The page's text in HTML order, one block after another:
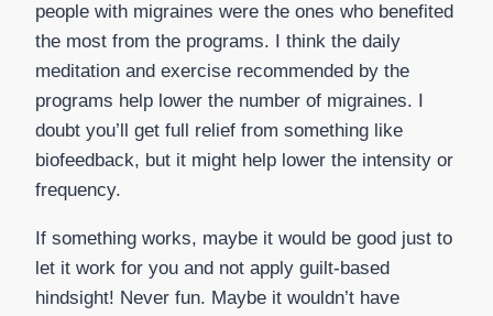
people with migraines were the ones who benefited
the most from the programs. I think the daily
meditation and exercise recommended by the
programs help lower the number of migraines. I
doubt you’ll get full relief from something like
biofeedback, but it might help lower the intensity or
frequency.
If something works, maybe it would be good just to
let it work for you and not apply guilt-based
hindsight! Never fun. Maybe it wouldn’t have